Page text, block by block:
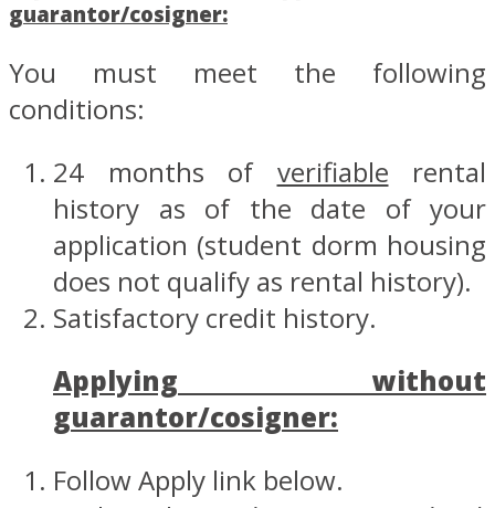
guarantor/cosigner:
You must meet the following
conditions:
24 months of verifiable rental
history as of the date of your
application (student dorm housing
does not qualify as rental history).
Satisfactory credit history.
Applying without
guarantor/cosigner:
Follow Apply link below.